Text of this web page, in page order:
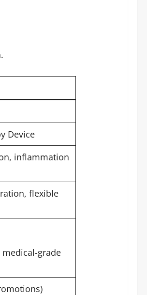
Device
inflammation
flexible
grade